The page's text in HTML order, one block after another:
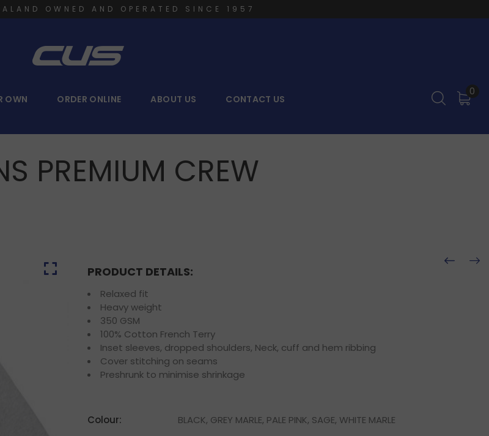
OWNED AND OPERATED SINCE 1957
OWN ORDER ONLINE ABOUT US CONTACT US
0
PREMIUM CREW
PRODUCT DETAILS:
Relaxed fit
Heavy weight
350 GSM
100% Cotton French Terry
Inset sleeves, dropped shoulders, Neck, cuff and hem ribbing
Cover stitching on seams
Preshrunk to minimise shrinkage
Colour:
BLACK, GREY MARLE, PALE PINK, SAGE, WHITE MARLE